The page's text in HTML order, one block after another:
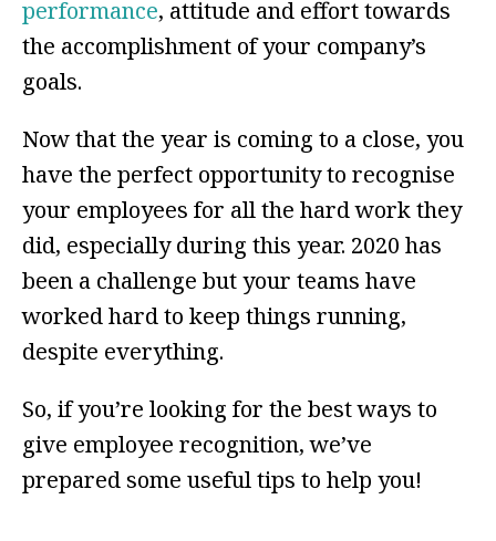
performance, attitude and effort towards
the accomplishment of your company’s
goals.
Now that the year is coming to a close, you
have the perfect opportunity to recognise
your employees for all the hard work they
did, especially during this year. 2020 has
been a challenge but your teams have
worked hard to keep things running,
despite everything.
So, if you’re looking for the best ways to
give employee recognition, we’ve
prepared some useful tips to help you!